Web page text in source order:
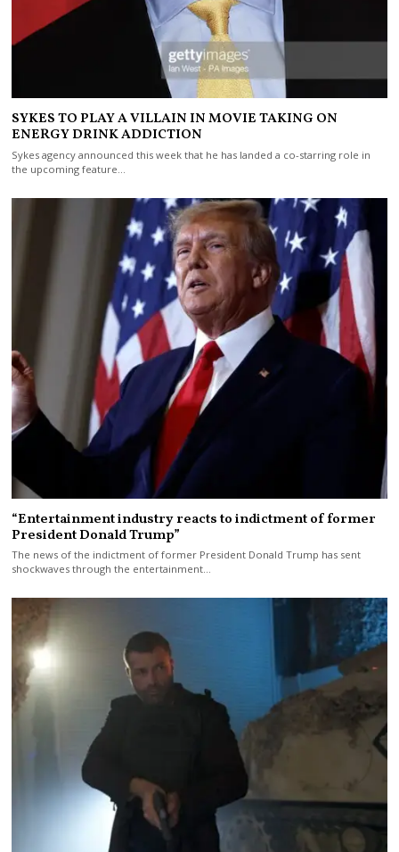
SYKES TO PLAY A VILLAIN IN MOVIE TAKING ON
ENERGY DRINK ADDICTION
Sykes agency announced this week that he has landed a co-starring role in
the upcoming feature…
“Entertainment industry reacts to indictment of former
President Donald Trump”
The news of the indictment of former President Donald Trump has sent
shockwaves through the entertainment…